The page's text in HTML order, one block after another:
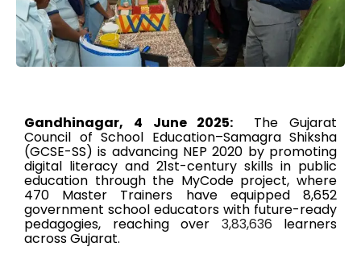
Gandhinagar, 4 June 2025: The Gujarat
Council of School Education–Samagra Shiksha
(GCSE-SS) is advancing NEP 2020 by promoting
digital literacy and 21st-century skills in public
education through the MyCode project, where
470 Master Trainers have equipped 8,652
government school educators with future-ready
pedagogies, reaching over 3,83,636 learners
across Gujarat.